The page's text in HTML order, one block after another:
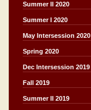
Summer II 2020
Summer I 2020
May Intersession 2020
Spring 2020
Dec Intersession 2019
Fall 2019
Summer II 2019